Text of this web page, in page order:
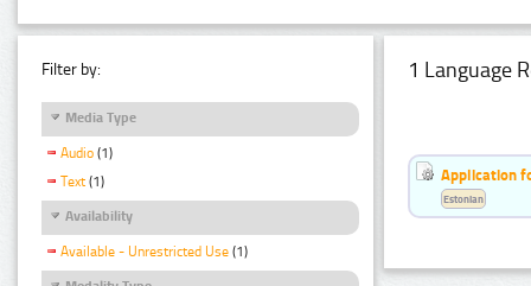
Filter by:
Media Type
Audio (1)
Text (1)
Availability
Available - Unrestricted Use (1)
1 Language
Application
Estonian